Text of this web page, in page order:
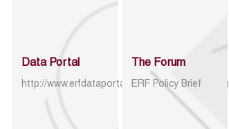
Data Portal
http://www.erfdataportal.com/index.php/catalog
The Forum
ERF Policy Brief